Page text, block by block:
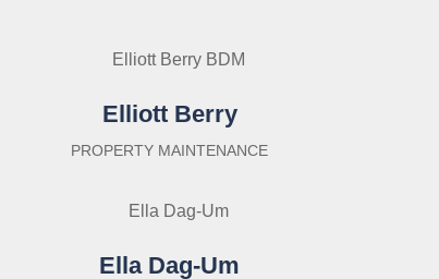
Elliott Berry
PROPERTY MAINTENANCE
Ella Dag-Um